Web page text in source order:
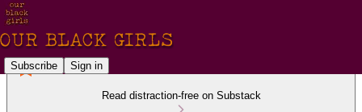
Subscribe Sign in
Read distraction-free on Substack